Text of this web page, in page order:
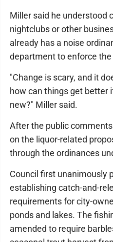
Miller said he understood
nightclubs or other
already has a noise
department to enforce the
"Change is scary, and it
how can things get better
new?" Miller said.
After the public
on the liquor-related
through the ordinances
Council first unanimously
establishing catch-and-
requirements for city-
ponds and lakes. The
amended to require